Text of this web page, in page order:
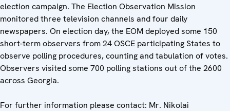
election campaign. The Election Observation Mission
monitored three television channels and four daily
newspapers. On election day, the EOM deployed some 150
short-term observers from 24 OSCE participating States to
observe polling procedures, counting and tabulation of votes.
Observers visited some 700 polling stations out of the 2600
across Georgia.
For further information please contact: Mr. Nikolai